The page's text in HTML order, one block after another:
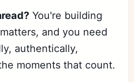
You're building
and you need
authentically,
moments that count.